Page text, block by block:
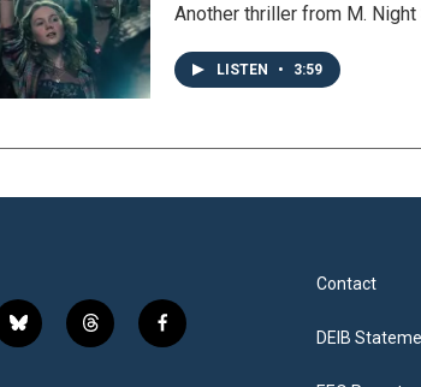
Another thriller from M.
LISTEN • 3:59
b
l
t
h
f
a
Contact
DEIB